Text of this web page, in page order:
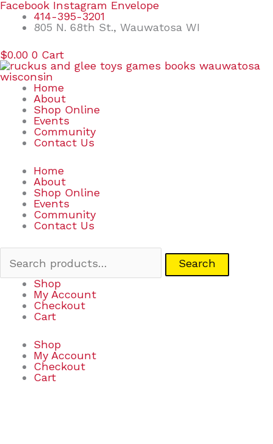
Skip
content
Facebook Instagram Envelope
414-395-3201
805 N. 68th St., Wauwatosa WI
$0.00 0 Cart
Home
About
Shop Online
Events
Community
Contact Us
Home
About
Shop Online
Events
Community
Contact Us
Search
Search
Shop
My Account
Checkout
Cart
Shop
My Account
Checkout
Cart